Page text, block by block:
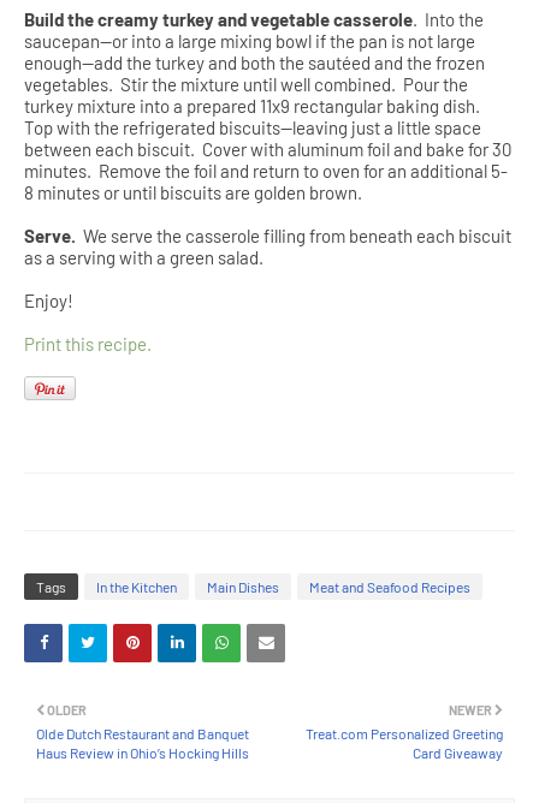
Build the creamy turkey and vegetable casserole. Into the
saucepan—or into a large mixing bowl if the pan is not large
enough—add the turkey and both the sautéed and the frozen
vegetables. Stir the mixture until well combined. Pour the
turkey mixture into a prepared 11x9 rectangular baking dish.
Top with the refrigerated biscuits—leaving just a little space
between each biscuit. Cover with aluminum foil and bake for 30
minutes. Remove the foil and return to oven for an additional 5-
8 minutes or until biscuits are golden brown.
Serve. We serve the casserole filling from beneath each biscuit
as a serving with a green salad.
Enjoy!
Print this recipe.
Tags In the Kitchen Main Dishes Meat and Seafood Recipes
NEWER
Treat.com Personalized Greeting
Card Giveaway
OLDER
Olde Dutch Restaurant and Banquet
Haus Review in Ohio’s Hocking Hills